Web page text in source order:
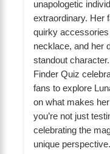
unapologetic
extraordinary. Her
quirky
necklace, and her
standout
Finder Quiz
fans to explore
on what makes
you’re not just
celebrating the
unique perspective.